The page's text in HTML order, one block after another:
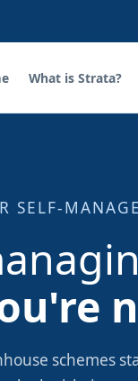
What is Strata?
SELF-
schemes